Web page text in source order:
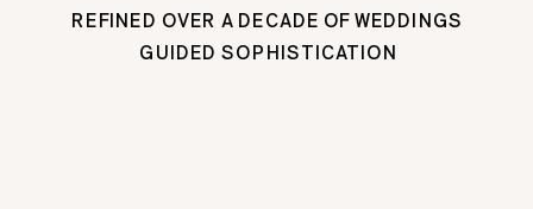
REFINED OVER A DECADE OF WEDDINGS
GUIDED SOPHISTICATION